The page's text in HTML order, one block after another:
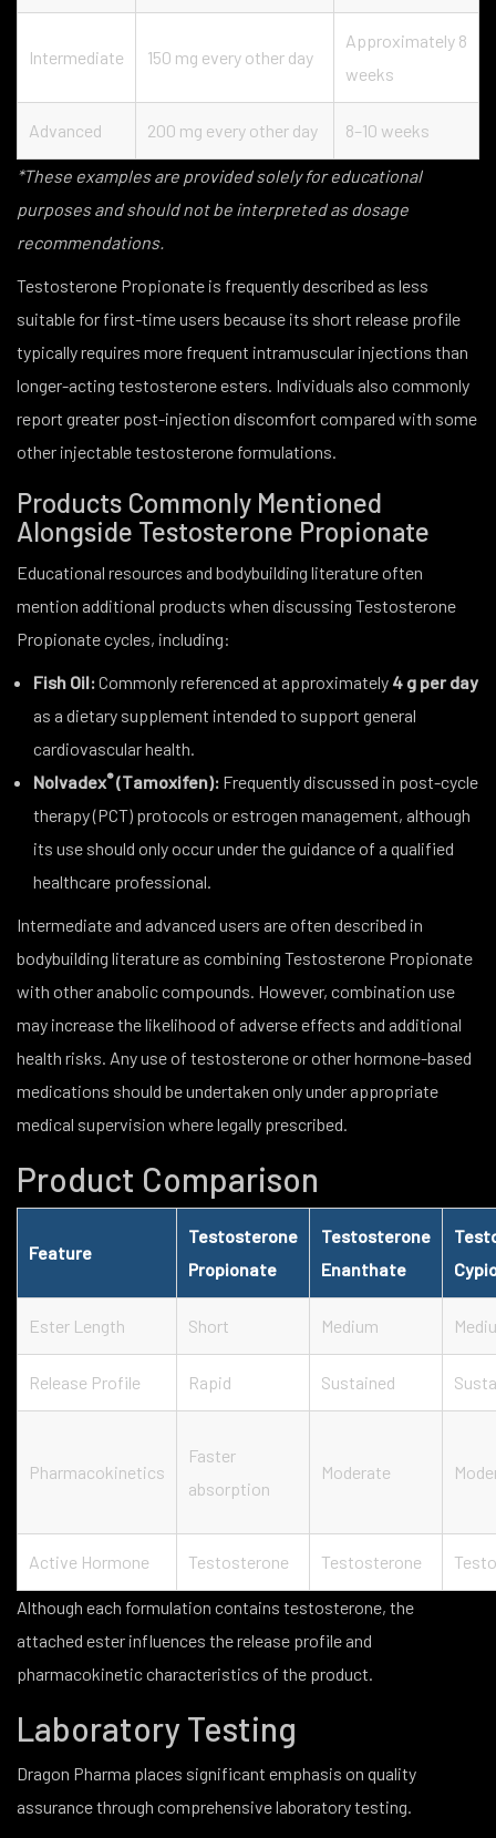
Intermediate 150 mg every other day
Approximately 8
weeks
Advanced 200 mg every other day 8–10 weeks
*These examples are provided solely for educational
purposes and should not be interpreted as dosage
recommendations.
Testosterone Propionate is frequently described as less
suitable for first-time users because its short release profile
typically requires more frequent intramuscular injections than
longer-acting testosterone esters. Individuals also commonly
report greater post-injection discomfort compared with some
other injectable testosterone formulations.
Products Commonly Mentioned
Alongside Testosterone Propionate
Educational resources and bodybuilding literature often
mention additional products when discussing Testosterone
Propionate cycles, including:
Fish Oil:Commonly referenced at approximately 4 g per day
as a dietary supplement intended to support general
cardiovascular health.
Nolvadex®(Tamoxifen): Frequently discussed in post-cycle
therapy (PCT) protocols or estrogen management, although
its use should only occur under the guidance of a qualified
healthcare professional.
Intermediate and advanced users are often described in
bodybuilding literature as combining Testosterone Propionate
with other anabolic compounds. However, combination use
may increase the likelihood of adverse effects and additional
health risks. Any use of testosterone or other hormone-based
medications should be undertaken only under appropriate
medical supervision where legally prescribed.
Product Comparison
Feature
Testosterone
Propionate
Testosterone
Enanthate
Ester Length Short Medium
Release Profile Rapid Sustained
Pharmacokinetics
Faster
absorption
Moderate
Active Hormone Testosterone Testosterone
Although each formulation contains testosterone, the
attached ester influences the release profile and
pharmacokinetic characteristics of the product.
Laboratory Testing
Dragon Pharma places significant emphasis on quality
assurance through comprehensive laboratory testing.